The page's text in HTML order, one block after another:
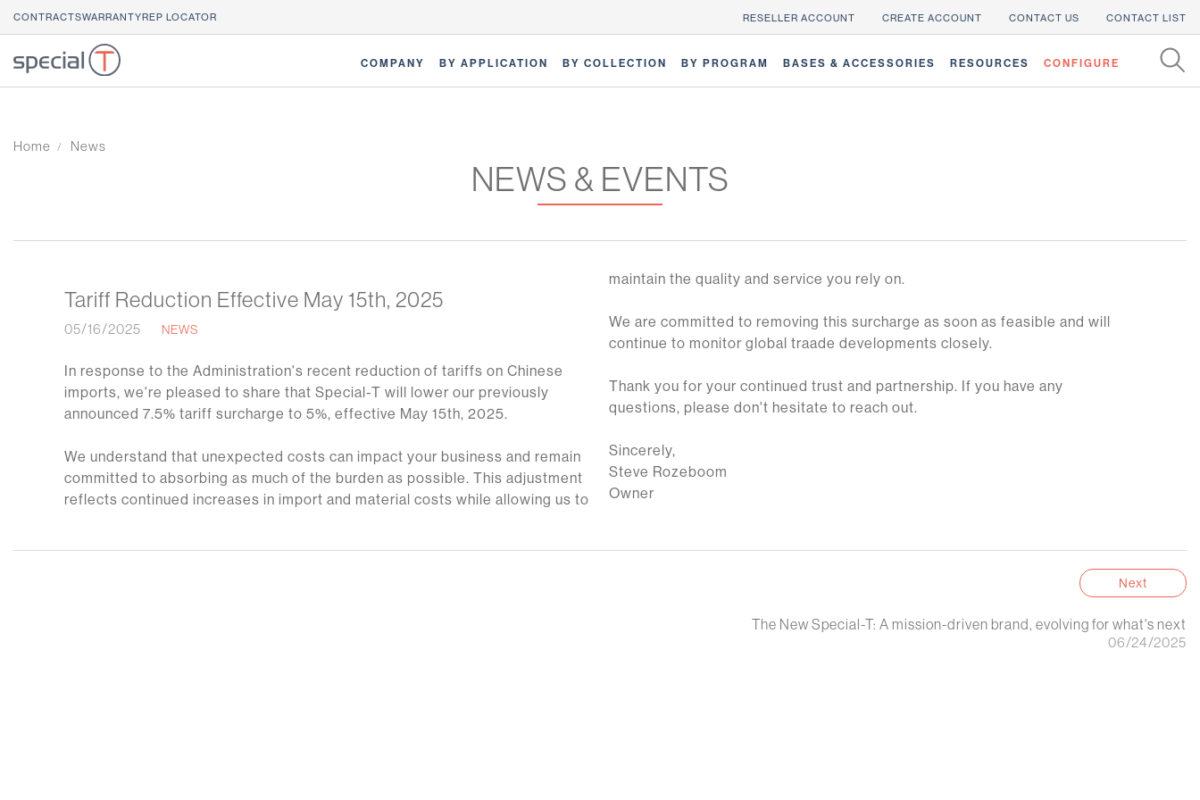
CONTRACTSWARRANTYREP LOCATOR RESELLER ACCOUNT CREATE ACCOUNT CONTACT US CONTACT LIST
COMPANY BY APPLICATION BY COLLECTION BY PROGRAM BASES & ACCESSORIES RESOURCES CONFIGURE
Home News
NEWS & EVENTS
Tariff Reduction Effective May 15th, 2025
05/16/2025 NEWS
In response to the Administration's recent reduction of tariffs on Chinese
imports, we're pleased to share that Special-T will lower our previously
announced 7.5% tariff surcharge to 5%, effective May 15th, 2025.
We understand that unexpected costs can impact your business and remain
committed to absorbing as much of the burden as possible. This adjustment
reflects continued increases in import and material costs while allowing us to
maintain the quality and service you rely on.
We are committed to removing this surcharge as soon as feasible and will
continue to monitor global traade developments closely.
Thank you for your continued trust and partnership. If you have any
questions, please don't hesitate to reach out.
Sincerely,
Steve Rozeboom
Owner
Next
The New Special-T: A mission-driven brand, evolving for what's next
06/24/2025